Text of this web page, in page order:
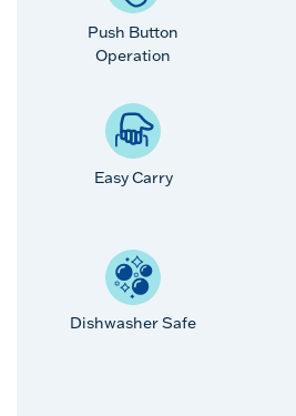
Push Button
Operation
Easy Carry
Dishwasher Safe